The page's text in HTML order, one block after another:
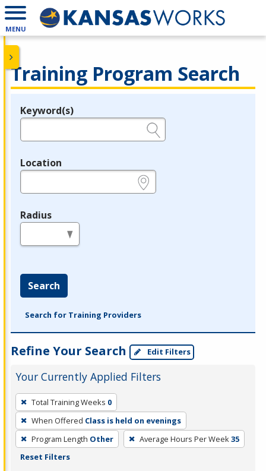
MENU
Training Program Search
Legend
Keyword(s)
Location
Radius
Search
Search for Training Providers
Refine Your Search Edit Filters
Your Currently Applied Filters
To
remove
a
filter,
press
Total Training Weeks 0
When Offered Class is held on evenings
Program Length Other Average Hours Per Week35
Reset Filters